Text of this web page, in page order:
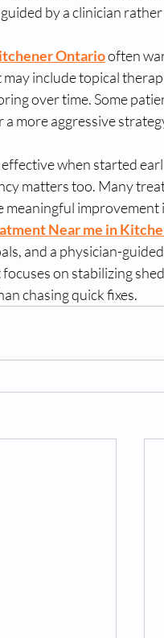
by a clinician
Ontario often
include topical
over time. Some
more aggressive
when started
matters too. Many
improvement
Near me in
and a physician-
on stabilizing
chasing quick fixes.